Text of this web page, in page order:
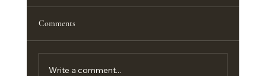
Comments
Write a comment...